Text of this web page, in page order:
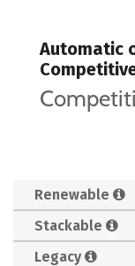
Automatic
Renewable
Stackable
Legacy